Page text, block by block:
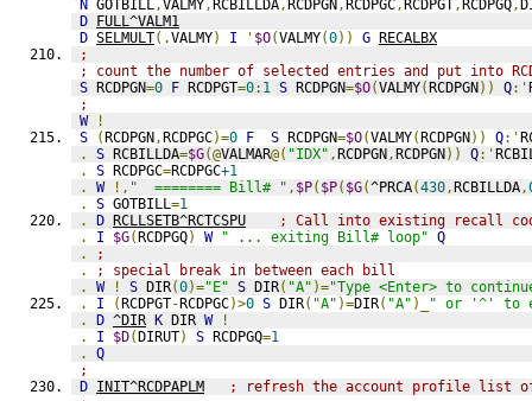
N GOTBILL,VALMY,RCBILLDA,RCDPGN,RCDPGC,RCDPGT,RCDPGQ,
D FULL^VALM1
D SELMULT(.VALMY) I ' $O(VALMY(0)) G RECALBX
;
; count the number of selected entries and put into
S RCDPGN=0 F RCDPGT=0: 1 S RCDPGN=$O(VALMY(RCDPGN)) Q:'
;
W
!
S
(RCDPGN,RCDPGC)=0 F S RCDPGN=$O(VALMY(RCDPGN)) Q:'
.
S RCBILLDA=$G(@VALMAR@( "IDX" ,RCDPGN,RCDPGN)) Q:'
.
S RCDPGC=RCDPGC+1
.
W !, "  ======== Bill# " , $P( $P( $G(^PRCA(430,RCBILLDA,
.
S GOTBILL=1
.
D RCLLSETB^RCTCSPU
; Call into existing recall
.
I $G(RCDPGQ) W " ... exiting Bill# loop" Q
.
;
.
; special break in between each bill
.
W ! S DIR(0)="E" S DIR( "A" )="Type <Enter> to
.
I (RCDPGT-RCDPGC)>0 S DIR( "A" )=DIR( "A" )_
" or '^' to
.
D ^DIR K DIR W
!
.
I $D(DIRUT) S RCDPGQ=1
.
Q
;
D INIT^RCDPAPLM
; refresh the account profile list